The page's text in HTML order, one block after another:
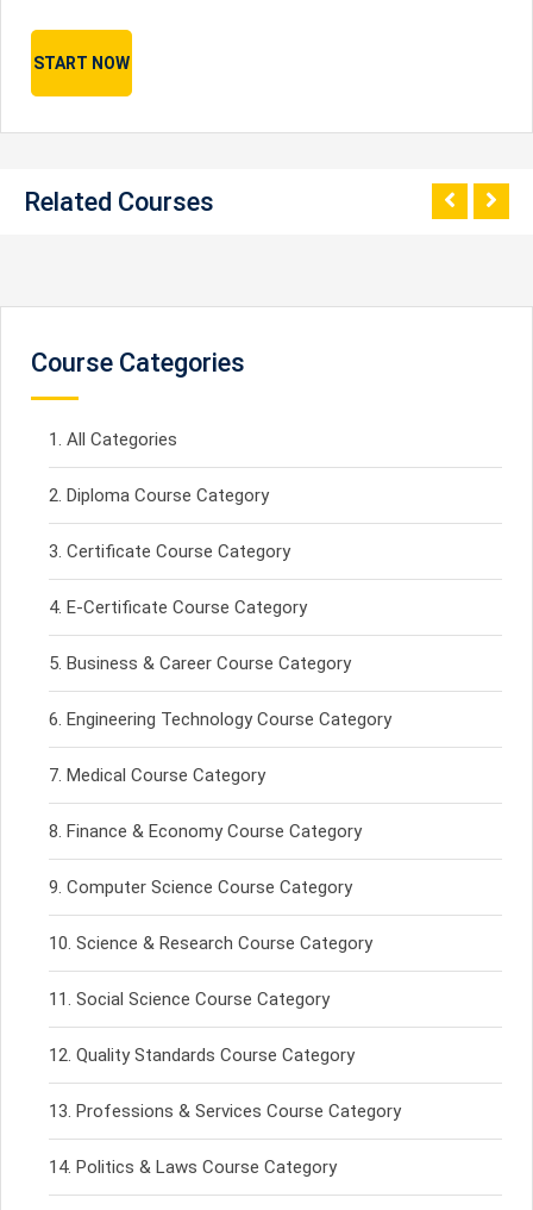
START NOW
Related Courses
Course Categories
All Categories
Diploma Course Category
Certificate Course Category
E-Certificate Course Category
Business & Career Course Category
Engineering Technology Course Category
Medical Course Category
Finance & Economy Course Category
Computer Science Course Category
Science & Research Course Category
Social Science Course Category
Quality Standards Course Category
Professions & Services Course Category
Politics & Laws Course Category